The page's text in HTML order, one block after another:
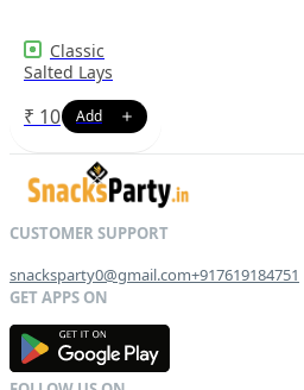
Classic
Salted Lays
₹ 10
snacksparty0@gmail.com+917619184751
GET IT ON